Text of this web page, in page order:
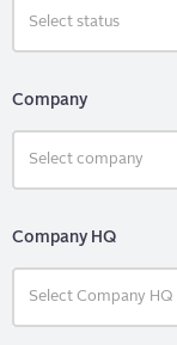
Company
Company HQ